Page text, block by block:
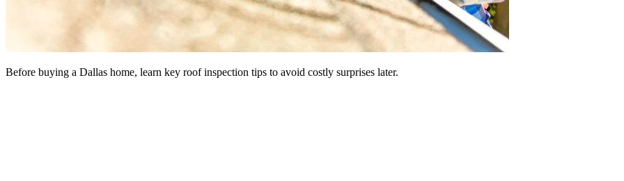
Before buying a Dallas home, learn key roof inspection tips to avoid costly surprises later.